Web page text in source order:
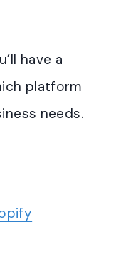
have a
platform
needs.